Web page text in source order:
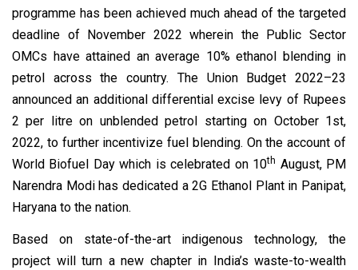
programme has been achieved much ahead of the targeted
deadline of November 2022 wherein the Public Sector
OMCs have attained an average 10% ethanol blending in
petrol across the country. The Union Budget 2022–23
announced an additional differential excise levy of Rupees
2 per litre on unblended petrol starting on October 1st,
2022, to further incentivize fuel blending. On the account of
World Biofuel Day which is celebrated on 10th August, PM
Narendra Modi has dedicated a 2G Ethanol Plant in Panipat,
Haryana to the nation.
Based on state-of-the-art indigenous technology, the
project will turn a new chapter in India’s waste-to-wealth